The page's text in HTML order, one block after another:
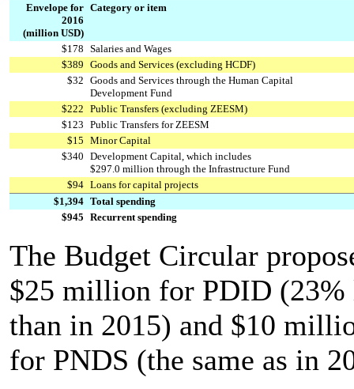
Envelope for
2016
(million USD)
Category or item
$178 Salaries and Wages
$389 Goods and Services (excluding HCDF)
$32 Goods and Services through the Human Capital
Development Fund
$222 Public Transfers (excluding ZEESM)
$123 Public Transfers for ZEESM
$15 Minor Capital
$340 Development Capital, which includes
$297.0 million through the Infrastructure Fund
$94 Loans for capital projects
$1,394 Total spending
$945 Recurrent spending
The Budget Circular
$25 million for PDID (23%
than in 2015) and $10
for PNDS (the same as in